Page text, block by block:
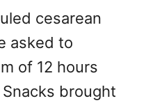
cesarean
asked to
of 12 hours
brought